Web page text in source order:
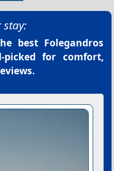
stay:
best Folegandros
picked for comfort,